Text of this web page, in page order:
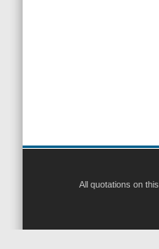
All quotations on